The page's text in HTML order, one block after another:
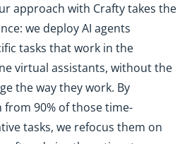
approach with Crafty takes the
we deploy AI agents
tasks that work in the
virtual assistants, without the
the way they work. By
90% of those time-
tasks, we refocus them on